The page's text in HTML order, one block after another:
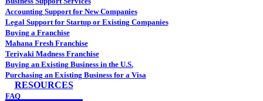
Accounting Support for New Companies
Legal Support for Startup or Existing Companies
Buying a Franchise
Mahana Fresh Franchise
Teriyaki Madness Franchise
Buying an Existing Business in the U.S.
Purchasing an Existing Business for a Visa
RESOURCES
FAQ